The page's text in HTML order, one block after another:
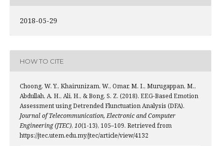
2018-05-29
HOW TO CITE
Choong, W. Y., Khairunizam, W., Omar, M. I., Murugappan, M.,
Abdullah, A. H., Ali, H., & Bong, S. Z. (2018). EEG-Based Emotion
Assessment using Detrended Flunctuation Analysis (DFA).
Journal of Telecommunication, Electronic and Computer
Engineering (JTEC), 10(1-13), 105–109. Retrieved from
https://jtec.utem.edu.my/jtec/article/view/4132